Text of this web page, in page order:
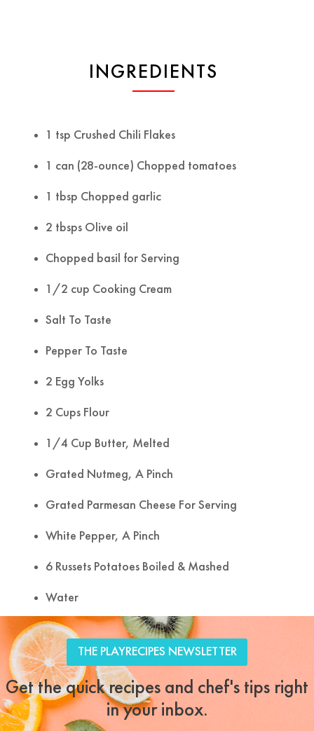
INGREDIENTS
1 tsp Crushed Chili Flakes
1 can (28-ounce) Chopped tomatoes
1 tbsp Chopped garlic
2 tbsps Olive oil
Chopped basil for Serving
1/2 cup Cooking Cream
Salt To Taste
Pepper To Taste
2 Egg Yolks
2 Cups Flour
1/4 Cup Butter, Melted
Grated Nutmeg, A Pinch
Grated Parmesan Cheese For Serving
White Pepper, A Pinch
6 Russets Potatoes Boiled & Mashed
Water
Share this selection
Tweet FacebookLinkedIn
THE PLAYRECIPES NEWSLETTER
Get the quick recipes and chef's tips right
in your inbox.